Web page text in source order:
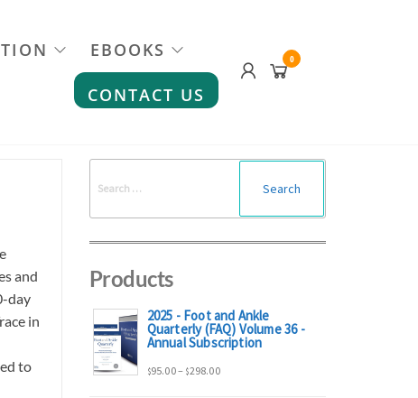
EBOOKS
CONTACT US
0
and
day
in
to
for:
Products
2025 - Foot and Ankle
Quarterly (FAQ) Volume 36 -
Annual Subscription
$95.00– $298.00Price